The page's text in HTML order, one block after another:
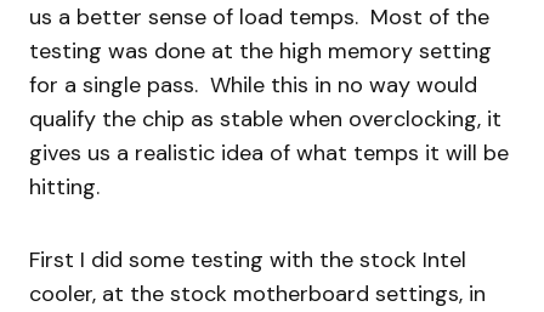
us a better sense of load temps. Most of the
testing was done at the high memory setting
for a single pass. While this in no way would
qualify the chip as stable when overclocking, it
gives us a realistic idea of what temps it will be
hitting.
First I did some testing with the stock Intel
cooler, at the stock motherboard settings, in